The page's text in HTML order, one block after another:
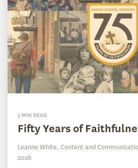
5 MIN READ
Fifty Years of
Leanne White, Content and
2026